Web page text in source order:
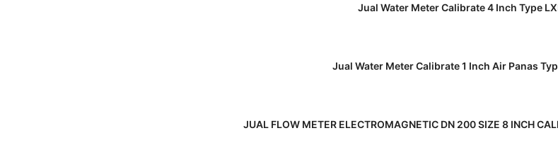
Jual Water Meter Calibrate 4 Inch Type
Jual Water Meter Calibrate 1 Inch Air Panas
JUAL FLOW METER ELECTROMAGNETIC DN 200 SIZE 8 INCH